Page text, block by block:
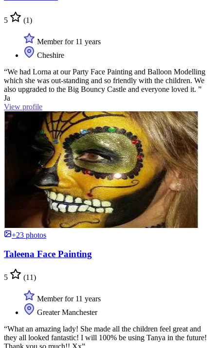
5 (1)
Member for 11 years
Cheshire
“We had Lorna at our Party Face Painting and Balloon Modelling
which she was out-standing and so friendly with the children. We
also upgraded to the Big Bouncy Castle and everyone loved it. ”
Ja
View profile
+23 photos
Taleena Face Painting
5 (11)
Member for 11 years
Greater Manchester
“What an amazing lady! She made all the children feel great and
they all looked fantastic! I will 100% be using Tanya in the future!